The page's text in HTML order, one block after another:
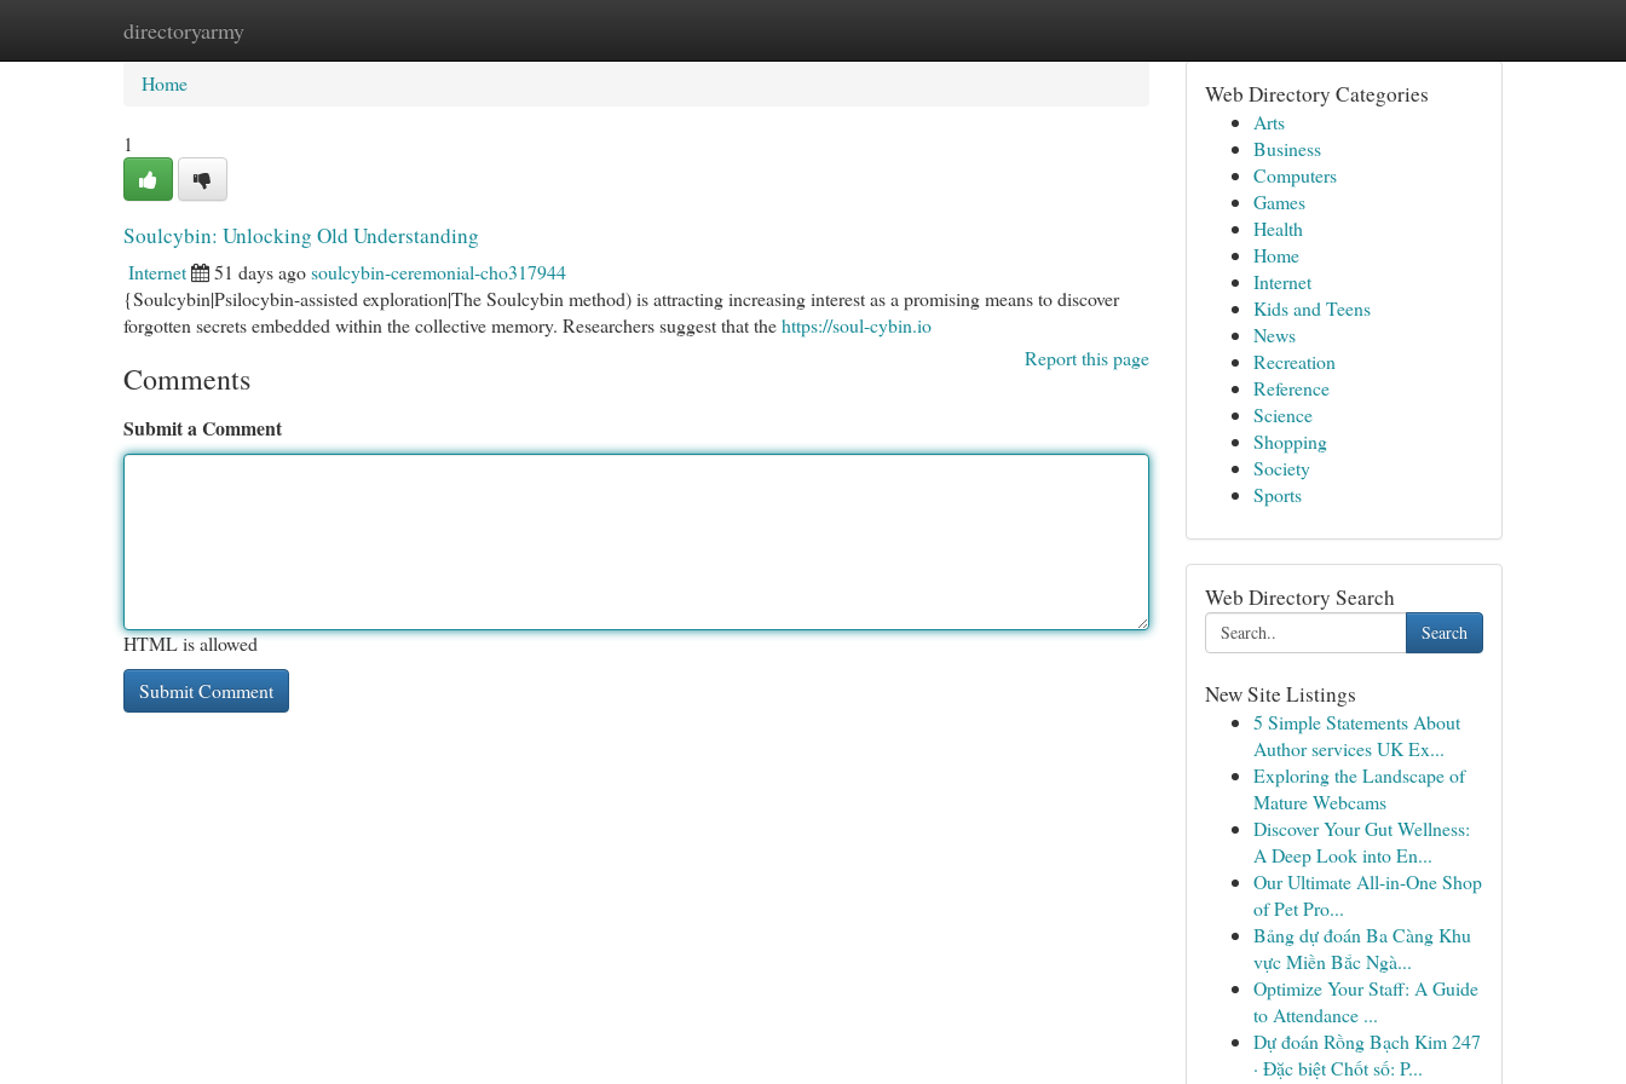
directoryarmy
Home New Site Listings
Home
1
Soulcybin: Unlocking Old Understanding
Internet 51 days agosoulcybin-ceremonial-cho317944
{Soulcybin|Psilocybin-assisted exploration|The Soulcybin method) is attracting increasing interest as a promising means to discover
forgotten secrets embedded within the collective memory. Researchers suggest that thehttps://soul-cybin.io
Report this page
Comments
Submit a Comment
HTML is allowed
Web Directory Categories
Arts
Business
Computers
Games
Health
Home
Internet
Kids and Teens
News
Recreation
Reference
Science
Shopping
Society
Sports
Web Directory Search
Search
New Site Listings
5 Simple Statements About
Author services UK Ex...
Exploring the Landscape of
Mature Webcams
Discover Your Gut Wellness:
A Deep Look into En...
Our Ultimate All-in-One Shop
of Pet Pro...
Bảng dự đoán Ba Càng Khu
vực Miền Bắc Ngà...
Optimize Your Staff: A Guide
to Attendance ...
Dự đoán Rồng Bạch Kim 247
· Đặc biệt Chốt số: P...